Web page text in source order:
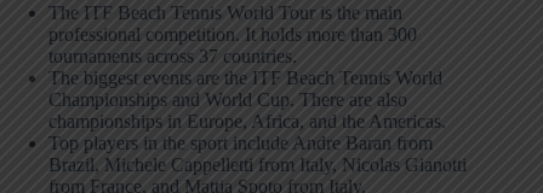
The ITF Beach Tennis World Tour is the main
professional competition. It holds more than 300
tournaments across 37 countries.
The biggest events are the ITF Beach Tennis World
Championships and World Cup. There are also
championships in Europe, Africa, and the Americas.
Top players in the sport include Andre Baran from
Brazil, Michele Cappelletti from Italy, Nicolas Gianotti
from France, and Mattia Spoto from Italy.